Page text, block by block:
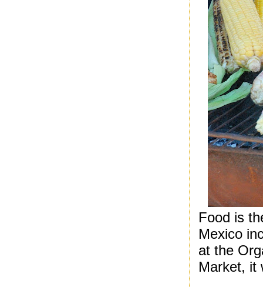
Food is
Mexico
at the
Market, it